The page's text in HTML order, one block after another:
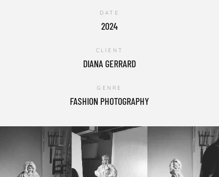
DATE
2024
CLIENT
DIANA GERRARD
GENRE
FASHION PHOTOGRAPHY